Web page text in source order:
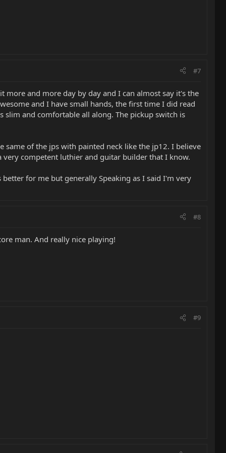
#7
and more day by day and I can almost say it's the
and I have small hands, the first time I did read
and comfortable all along. The pickup switch is
same of the jps with painted neck like the jp12. I believe
competent luthier and guitar builder that I know.
for me but generally Speaking as I said I'm very
#8
man. And really nice playing!
#9